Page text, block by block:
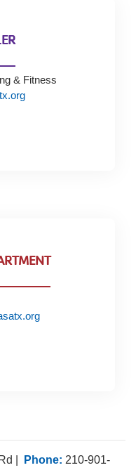
& Fitness
| Phone: 210-901-